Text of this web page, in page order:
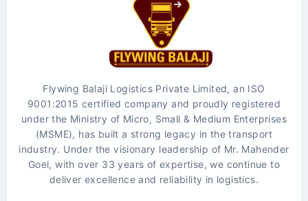
Flywing Balaji Logistics Private Limited, an ISO
9001:2015 certified company and proudly registered
under the Ministry of Micro, Small & Medium Enterprises
(MSME), has built a strong legacy in the transport
industry. Under the visionary leadership of Mr. Mahender
Goel, with over 33 years of expertise, we continue to
deliver excellence and reliability in logistics.